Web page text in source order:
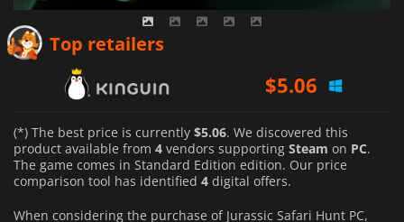
Top retailers
$6.20
$5.06
(*) The best price is currently $5.06. We discovered this
product available from 4 vendors supporting Steam on PC.
The game comes in Standard Edition edition. Our price
comparison tool has identified 4 digital offers.
When considering the purchase of Jurassic Safari Hunt PC,